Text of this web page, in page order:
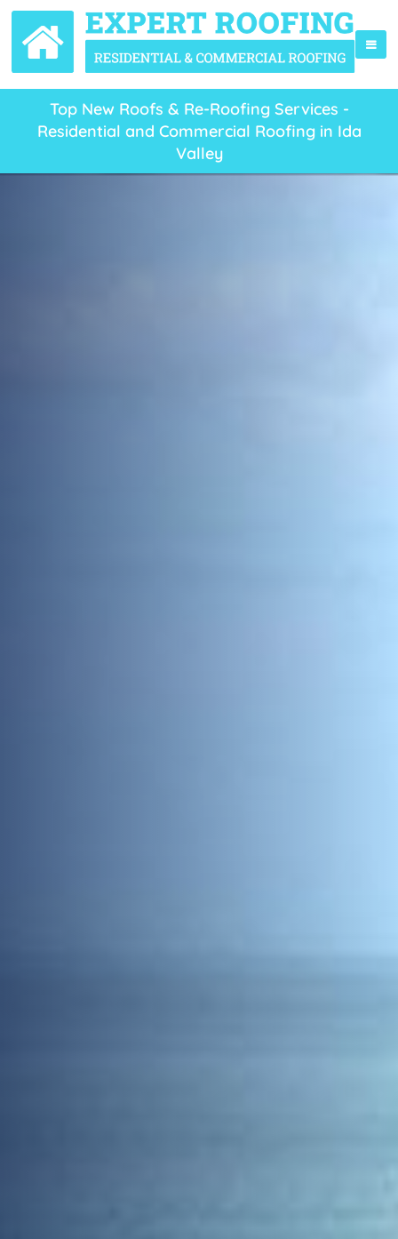
Top New Roofs & Re-Roofing Services -
Residential and Commercial Roofing in Ida
Valley